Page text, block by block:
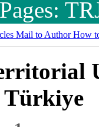
Mail to AuthorHow
Türkiye